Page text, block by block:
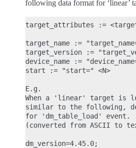
following data format for ‘linear’
target_attributes :=
target_name :=
target_version :=
device_name :=
start := "start=" <N>
E.g.
When a 'linear' target is
similar to the following,
for 'dm_table_load' event.
(converted from ASCII to
dm_version=4.45.0;